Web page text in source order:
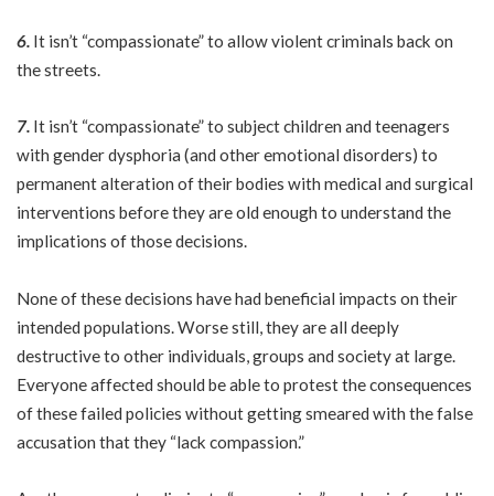
6. It isn’t “compassionate” to allow violent criminals back on
the streets.
7. It isn’t “compassionate” to subject children and teenagers
with gender dysphoria (and other emotional disorders) to
permanent alteration of their bodies with medical and surgical
interventions before they are old enough to understand the
implications of those decisions.
None of these decisions have had beneficial impacts on their
intended populations. Worse still, they are all deeply
destructive to other individuals, groups and society at large.
Everyone affected should be able to protest the consequences
of these failed policies without getting smeared with the false
accusation that they “lack compassion.”